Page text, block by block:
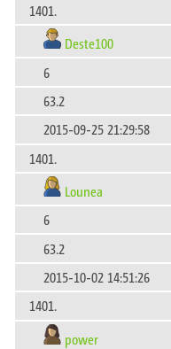
1401.
Deste100
6
63.2
2015-09-25 21:29:58
1401.
Lounea
6
63.2
2015-10-02 14:51:26
1401.
power